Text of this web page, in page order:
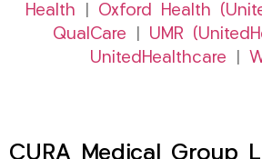
Health
Oxford Health
QualCare
UMR
UnitedHealthcare
CURA Medical Group